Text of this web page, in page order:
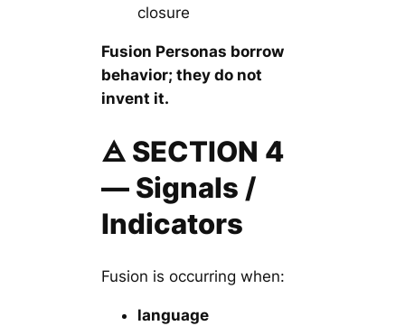
closure
Fusion Personas borrow
behavior; they do not
invent it.
🜁 SECTION 4
— Signals /
Indicators
Fusion is occurring when:
language